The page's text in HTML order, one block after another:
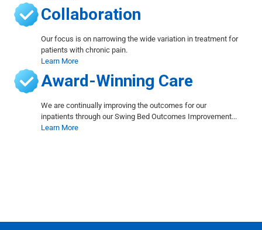
Collaboration
Our focus is on narrowing the wide variation in treatment for
patients with chronic pain.
Learn More
Award-Winning Care
We are continually improving the outcomes for our
inpatients through our Swing Bed Outcomes Improvement...
Learn More